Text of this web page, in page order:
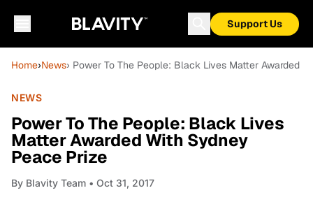
Support Us
Home›News› Power To The People: Black Lives Matter Awarded
NEWS
Power To The People: Black Lives
Matter Awarded With Sydney
Peace Prize
By Blavity Team • Oct 31, 2017